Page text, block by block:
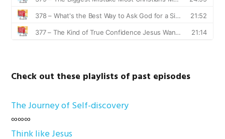
Check out these playlists of past episodes
The Journey of Self-discovery
∞∞∞
Think like Jesus